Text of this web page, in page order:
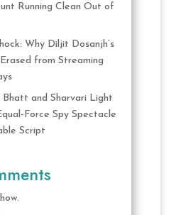
Running Clean Out of
Why Diljit Dosanjh’s
from Streaming
Bhatt and Sharvari Light
Force Spy Spectacle
Script